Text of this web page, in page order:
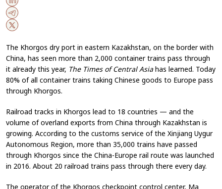
The Khorgos dry port in eastern Kazakhstan, on the border with
China, has seen more than 2,000 container trains pass through
it already this year, The Times of Central Asia has learned. Today
80% of all container trains taking Chinese goods to Europe pass
through Khorgos.
Railroad tracks in Khorgos lead to 18 countries — and the
volume of overland exports from China through Kazakhstan is
growing. According to the customs service of the Xinjiang Uygur
Autonomous Region, more than 35,000 trains have passed
through Khorgos since the China-Europe rail route was launched
in 2016. About 20 railroad trains pass through there every day.
The operator of the Khorgos checkpoint control center, Ma